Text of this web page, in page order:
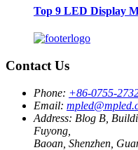
Top 9 LED Display
Contact Us
Phone: +86-0755-
Email:
Address: Blog B,
Fuyong,
Baoan, Shenzhen,